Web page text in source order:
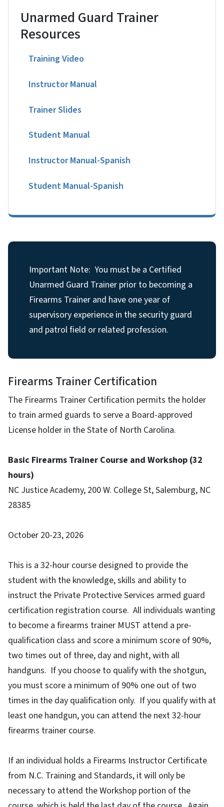
Unarmed Guard Trainer
Resources
Training Video
Instructor Manual
Trainer Slides
Student Manual
Instructor Manual-Spanish
Student Manual-Spanish
Important Note: You must be a Certified
Unarmed Guard Trainer prior to becoming a
Firearms Trainer and have one year of
supervisory experience in the security guard
and patrol field or related profession.
Firearms Trainer Certification
The Firearms Trainer Certification permits the holder
to train armed guards to serve a Board-approved
License holder in the State of North Carolina.
Basic Firearms Trainer Course and Workshop (32
hours)
NC Justice Academy, 200 W. College St, Salemburg, NC
28385
October 20-23, 2026
This is a 32-hour course designed to provide the
student with the knowledge, skills and ability to
instruct the Private Protective Services armed guard
certification registration course. All individuals wanting
to become a firearms trainer MUST attend a pre-
qualification class and score a minimum score of 90%,
two times out of three, day and night, with all
handguns. If you choose to qualify with the shotgun,
you must score a minimum of 90% one out of two
times in the day qualification only. If you qualify with at
least one handgun, you can attend the next 32-hour
firearms trainer course.
If an individual holds a Firearms Instructor Certificate
from N.C. Training and Standards, it will only be
necessary to attend the Workshop portion of the